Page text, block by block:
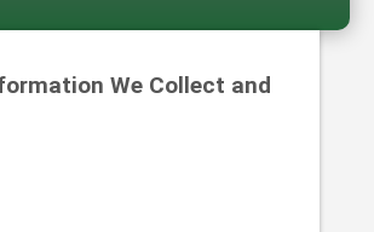
We Collect and